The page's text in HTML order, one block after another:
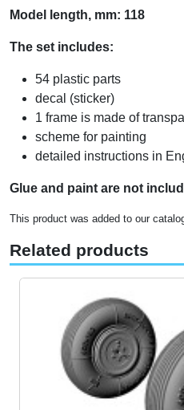
Model length, mm: 118
The set includes:
54 plastic parts
decal (sticker)
1 frame is made of
scheme for painting
detailed instructions in
Glue and paint are not
This product was added to our
Related products